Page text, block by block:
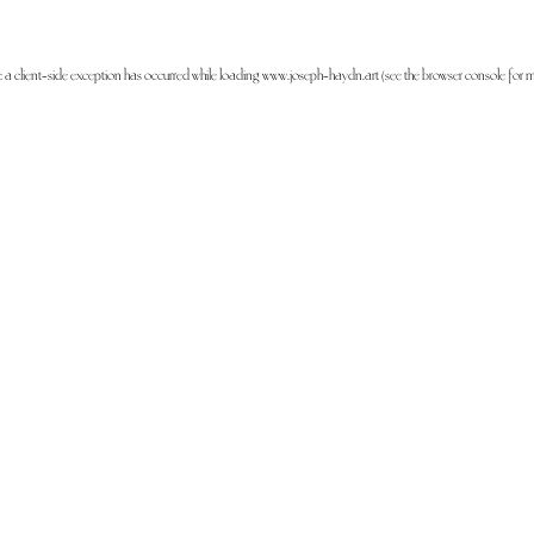
aclient-side exception has occurred while loadingwww.joseph-haydn.art(see thebrowser console for